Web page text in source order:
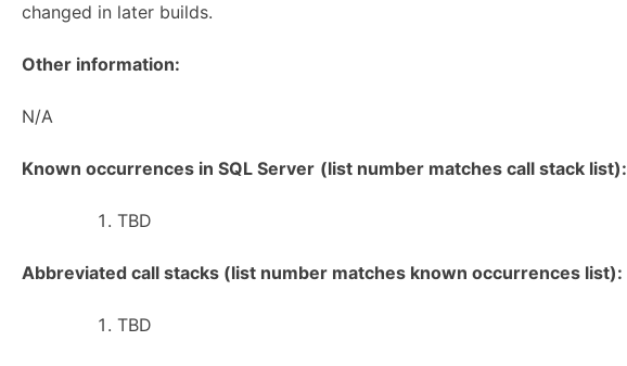
changed in later builds.
Other information:
N/A
Known occurrences in SQL Server (list number matches call stack list):
TBD
Abbreviated call stacks (list number matches known occurrences list):
TBD